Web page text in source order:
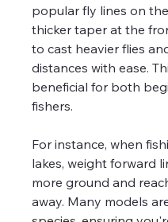
popular fly lines on
thicker taper at the
to cast heavier flies
distances with ease.
beneficial for both
fishers.
For instance, when
lakes, weight forward
more ground and
away. Many models